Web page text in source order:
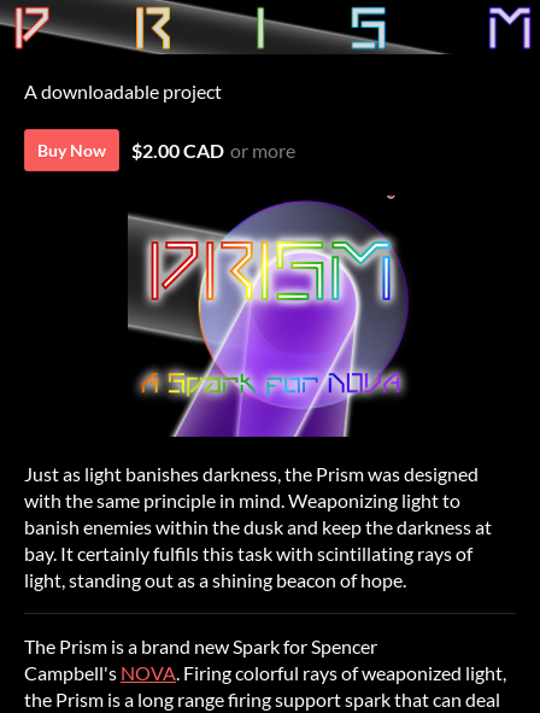
A downloadable project
Buy Now $2.00 CAD or more
Just as light banishes darkness, the Prism was designed
with the same principle in mind. Weaponizing light to
banish enemies within the dusk and keep the darkness at
bay. It certainly fulfils this task with scintillating rays of
light, standing out as a shining beacon of hope.
The Prism is a brand new Spark for Spencer
Campbell's NOVA. Firing colorful rays of weaponized light,
the Prism is a long range firing support spark that can deal